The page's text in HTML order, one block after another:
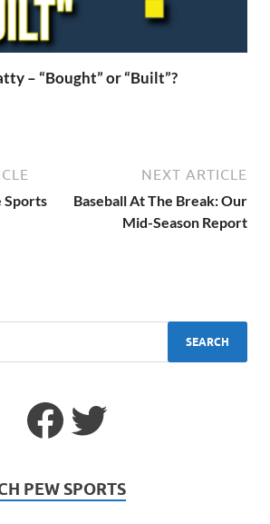
– “Bought” or “Built”?
Sports
NEXT ARTICLE
Baseball At The Break: Our
Mid-Season Report
PEW SPORTS